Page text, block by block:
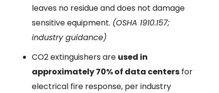
leaves no residue and does not damage
sensitive equipment. (OSHA 1910.157;
industry guidance)
CO2 extinguishers are used in
approximately 70% of data centers for
electrical fire response, per industry